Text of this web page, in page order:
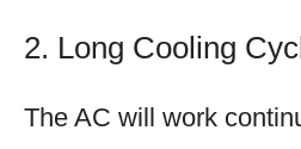
2. Long Cooling
The AC will work